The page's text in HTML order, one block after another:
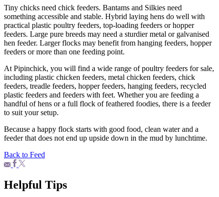
Tiny chicks need chick feeders. Bantams and Silkies need
something accessible and stable. Hybrid laying hens do well with
practical plastic poultry feeders, top-loading feeders or hopper
feeders. Large pure breeds may need a sturdier metal or galvanised
hen feeder. Larger flocks may benefit from hanging feeders, hopper
feeders or more than one feeding point.
At Pipinchick, you will find a wide range of poultry feeders for sale,
including plastic chicken feeders, metal chicken feeders, chick
feeders, treadle feeders, hopper feeders, hanging feeders, recycled
plastic feeders and feeders with feet. Whether you are feeding a
handful of hens or a full flock of feathered foodies, there is a feeder
to suit your setup.
Because a happy flock starts with good food, clean water and a
feeder that does not end up upside down in the mud by lunchtime.
Back to Feed
Helpful Tips